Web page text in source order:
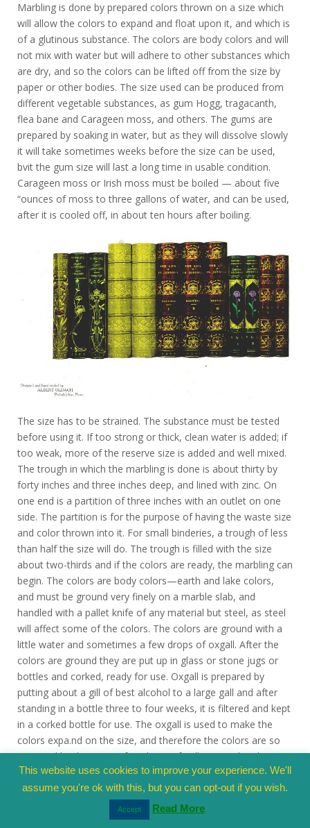
Marbling is done by prepared colors thrown on a size which
will allow the colors to expand and float upon it, and which is
of a glutinous substance. The colors are body colors and will
not mix with water but will adhere to other substances which
are dry, and so the colors can be lifted off from the size by
paper or other bodies. The size used can be produced from
different vegetable substances, as gum Hogg, tragacanth,
flea bane and Carageen moss, and others. The gums are
prepared by soaking in water, but as they will dissolve slowly
it will take sometimes weeks before the size can be used,
bvit the gum size will last a long time in usable condition.
Carageen moss or Irish moss must be boiled — about five
“ounces of moss to three gallons of water, and can be used,
after it is cooled off, in about ten hours after boiling.
The size has to be strained. The substance must be tested
before using it. If too strong or thick, clean water is added; if
too weak, more of the reserve size is added and well mixed.
The trough in which the marbling is done is about thirty by
forty inches and three inches deep, and lined with zinc. On
one end is a partition of three inches with an outlet on one
side. The partition is for the purpose of having the waste size
and color thrown into it. For small binderies, a trough of less
than half the size will do. The trough is filled with the size
about two-thirds and if the colors are ready, the marbling can
begin. The colors are body colors—earth and lake colors,
and must be ground very finely on a marble slab, and
handled with a pallet knife of any material but steel, as steel
will affect some of the colors. The colors are ground with a
little water and sometimes a few drops of oxgall. After the
colors are ground they are put up in glass or stone jugs or
bottles and corked, ready for use. Oxgall is prepared by
putting about a gill of best alcohol to a large gall and after
standing in a bottle three to four weeks, it is filtered and kept
in a corked bottle for use. The oxgall is used to make the
colors expa.nd on the size, and therefore the colors are so
prepared by dropping a few drops of gall into each color,
always a few more drops into those colors which follow the
preceding. The first color shown on the size must expand
two to three inches in diameter, and the following colors will
by their expansion press the first colors together, and so
This website uses cookies to improve your experience. We'll
assume you're ok with this, but you can opt-out if you wish.
Accept Read More